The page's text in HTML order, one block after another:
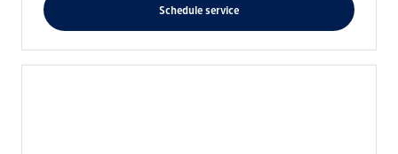
schedule service